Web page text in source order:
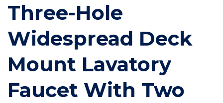
Three-Hole
Widespread Deck
Mount Lavatory
Faucet With Two